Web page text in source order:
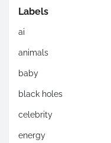
Labels
ai
animals
baby
black holes
celebrity
energy